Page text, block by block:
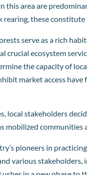
this area are
these constitute
serve as a rich
crucial ecosystem
the capacity of
market access
local stakeholders
mobilized
pioneers in
various